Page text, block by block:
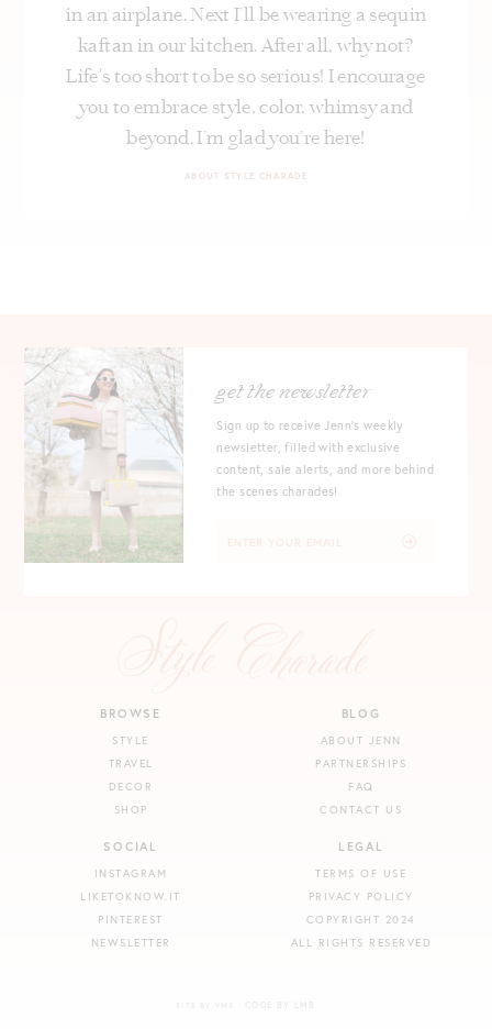
in an airplane. Next I’ll be wearing a sequin
kaftan in our kitchen. After all, why not?
Life's too short to be so serious! I encourage
you to embrace style, color, whimsy and
beyond. I’m glad you’re here!
ABOUT STYLE CHARADE
BROWSE
STYLE
TRAVEL
DECOR
SHOP
BLOG
ABOUT JENN
PARTNERSHIPS
FAQ
CONTACT US
SOCIAL
INSTAGRAM
LIKETOKNOW.IT
PINTEREST
NEWSLETTER
LEGAL
TERMS OF USE
PRIVACY POLICY
COPYRIGHT 2024
ALL RIGHTS RESERVED
get the newsletter
Sign up to receive Jenn's weekly
newsletter, filled with exclusive
content, sale alerts, and more behind
the scenes charades!